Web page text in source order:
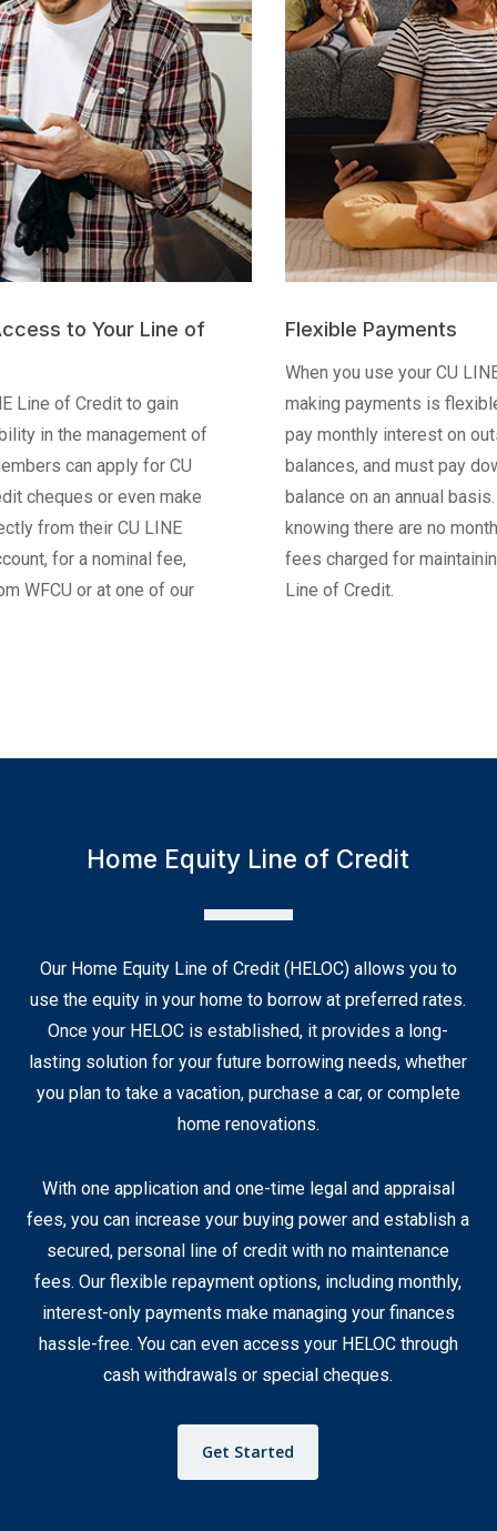
to Your Line of
of Credit to gain
management of
can apply for CU
or even make
their CU LINE
a nominal fee,
or at one of our
Flexible Payments
When you use your CU LINE Line
making payments is flexible.
pay monthly interest on
balances, and must pay down
balance on an annual basis. Take
knowing there are no monthly or
fees charged for maintaining
Line of Credit.
Home Equity Line of Credit
Our Home Equity Line of Credit (HELOC) allows you to
use the equity in your home to borrow at preferred rates.
Once your HELOC is established, it provides a long-
lasting solution for your future borrowing needs, whether
you plan to take a vacation, purchase a car, or complete
home renovations.
With one application and one-time legal and appraisal
fees, you can increase your buying power and establish a
secured, personal line of credit with no maintenance
fees. Our flexible repayment options, including monthly,
interest-only payments make managing your finances
hassle-free. You can even access your HELOC through
cash withdrawals or special cheques.
Get Started